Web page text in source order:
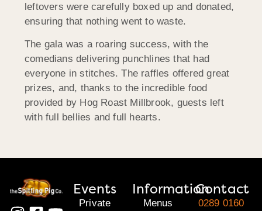
leftovers were carefully boxed up and donated,
ensuring that nothing went to waste.
The gala was a roaring success, with the
comedians delivering punchlines that had
everyone in stitches. The raffles offered great
prizes, and, thanks to the incredible food
provided by Hog Roast Millbrook, guests left
with full bellies and full hearts.
Events
Private
Information
Menus
Contact
0289 0160